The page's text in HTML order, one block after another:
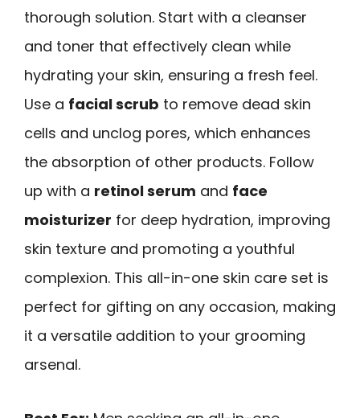
thorough solution. Start with a cleanser
and toner that effectively clean while
hydrating your skin, ensuring a fresh feel.
Use a facial scrub to remove dead skin
cells and unclog pores, which enhances
the absorption of other products. Follow
up with a retinol serum and face
moisturizer for deep hydration, improving
skin texture and promoting a youthful
complexion. This all-in-one skin care set is
perfect for gifting on any occasion, making
it a versatile addition to your grooming
arsenal.